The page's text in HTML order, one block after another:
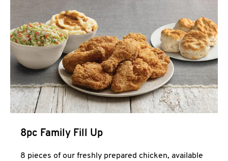
CLICK TO EXPAND OR COLLAPSE
MORE
Help
8pc Family Fill Up
8 pieces of our freshly prepared chicken, available